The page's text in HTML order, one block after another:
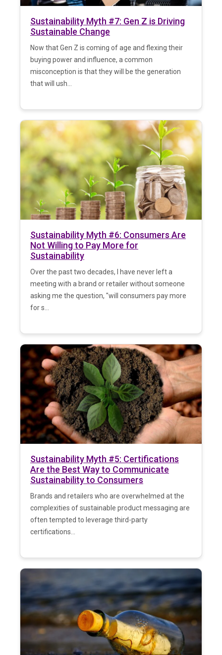
Sustainability Myth #7: Gen Z is Driving
Sustainable Change
Now that Gen Z is coming of age and flexing their
buying power and influence, a common
misconception is that they will be the generation
that will ush...
Sustainability Myth #6: Consumers Are
Not Willing to Pay More for
Sustainability
Over the past two decades, I have never left a
meeting with a brand or retailer without someone
asking me the question, "will consumers pay more
for s...
Sustainability Myth #5: Certifications
Are the Best Way to Communicate
Sustainability to Consumers
Brands and retailers who are overwhelmed at the
complexities of sustainable product messaging are
often tempted to leverage third-party
certifications...